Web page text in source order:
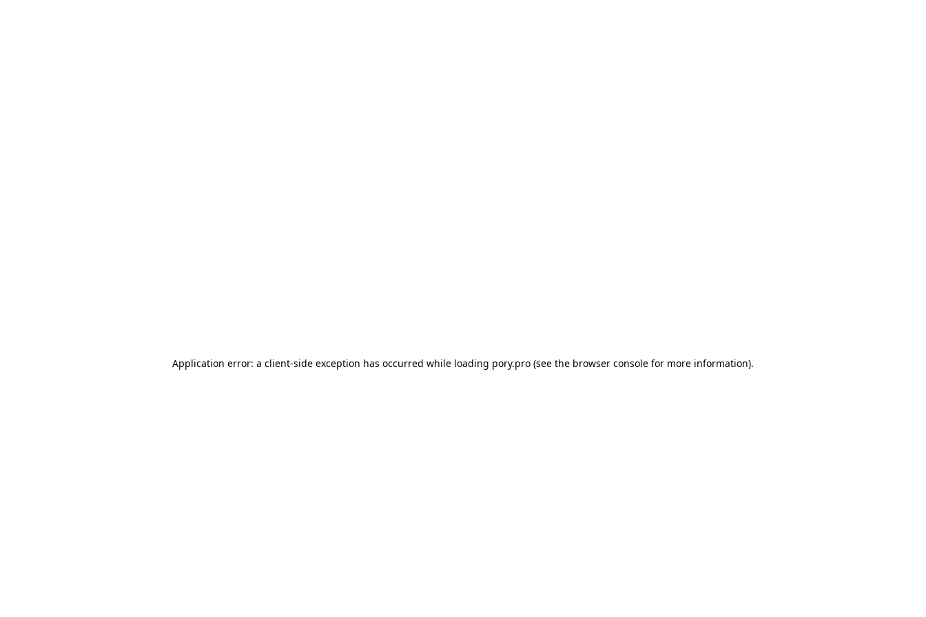
Application error: a client-side exception has occurred while loading pory.pro (see the browser console for more information).